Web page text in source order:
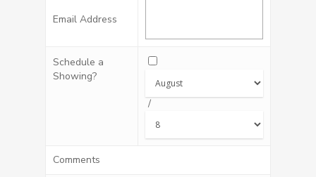
Email Address
Schedule a
Showing?
/
Comments